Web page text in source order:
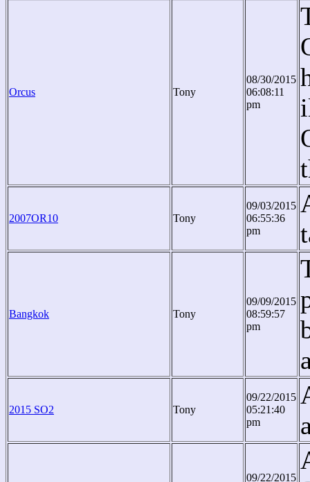
Orcus Tony
08/30/2015
06:08:11
pm
2007OR10 Tony
09/03/2015
06:55:36
pm
Bangkok Tony
09/09/2015
08:59:57
pm
2015 SO2 Tony
09/22/2015
05:21:40
pm
09/22/2015